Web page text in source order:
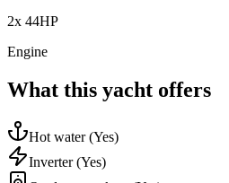
2x 44HP
Engine
What this yacht offers
Hot water(Yes)
Inverter(Yes)